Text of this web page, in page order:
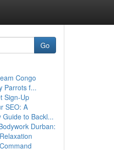
Go
Congo
Parrots f...
Sign-Up
SEO: A
Guide to Backl...
Durban: